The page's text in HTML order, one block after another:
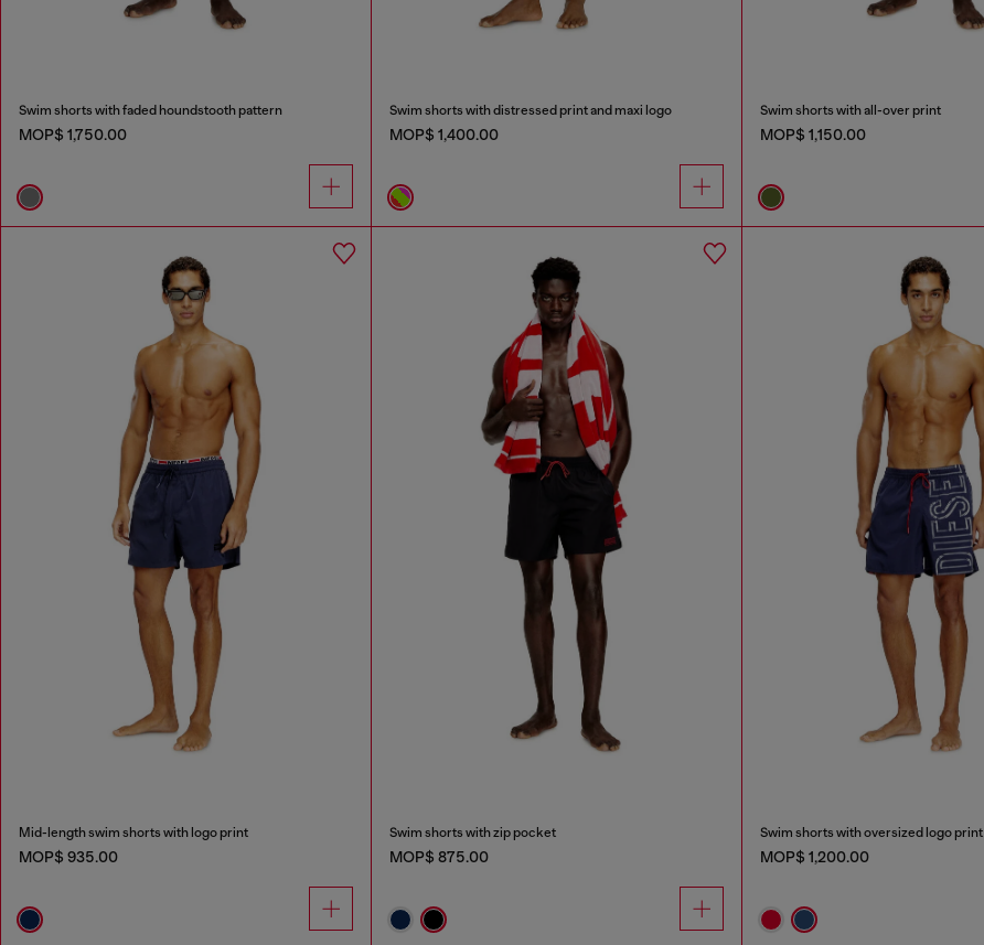
Swim shorts with faded houndstooth pattern
MOP$ 1,750.00
Swim shorts with distressed print and maxi logo
MOP$ 1,400.00
Swim shorts with all-over print
MOP$ 1,150.00
Mid-length swim shorts with logo print
MOP$ 935.00
Swim shorts with zip pocket
MOP$ 875.00
Swim shorts with oversized logo print
MOP$ 1,200.00